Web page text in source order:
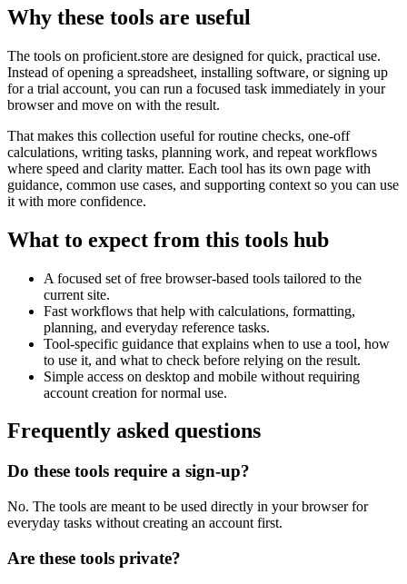
Why these tools are useful
The tools on proficient.store are designed for quick, practical use.
Instead of opening a spreadsheet, installing software, or signing up
for a trial account, you can run a focused task immediately in your
browser and move on with the result.
That makes this collection useful for routine checks, one-off
calculations, writing tasks, planning work, and repeat workflows
where speed and clarity matter. Each tool has its own page with
guidance, common use cases, and supporting context so you can use
it with more confidence.
What to expect from this tools hub
A focused set of free browser-based tools tailored to the
current site.
Fast workflows that help with calculations, formatting,
planning, and everyday reference tasks.
Tool-specific guidance that explains when to use a tool, how
to use it, and what to check before relying on the result.
Simple access on desktop and mobile without requiring
account creation for normal use.
Frequently asked questions
Do these tools require a sign-up?
No. The tools are meant to be used directly in your browser for
everyday tasks without creating an account first.
Are these tools private?